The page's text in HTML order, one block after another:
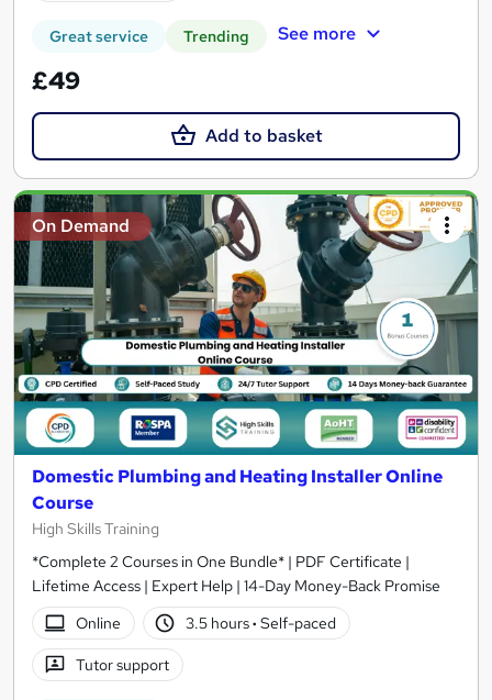
Great service Trending See more
£49
Add to basket
On Demand
Domestic Plumbing and Heating Installer Online
Course
High Skills Training
*Complete 2 Courses in One Bundle* | PDF Certificate |
Lifetime Access | Expert Help | 14-Day Money-Back Promise
Online
3.5 hours· Self-paced
Tutor support